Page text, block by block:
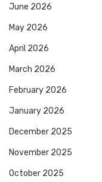
June 2026
May 2026
April 2026
March 2026
February 2026
January 2026
December 2025
November 2025
October 2025